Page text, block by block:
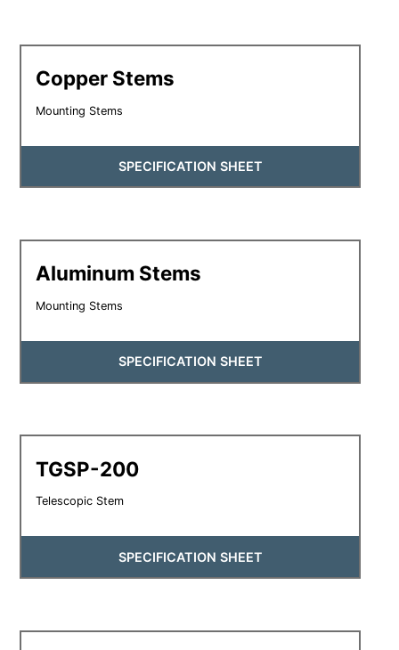
Copper Stems
Mounting Stems
SPECIFICATION SHEET
Aluminum Stems
Mounting Stems
SPECIFICATION SHEET
TGSP-200
Telescopic Stem
SPECIFICATION SHEET